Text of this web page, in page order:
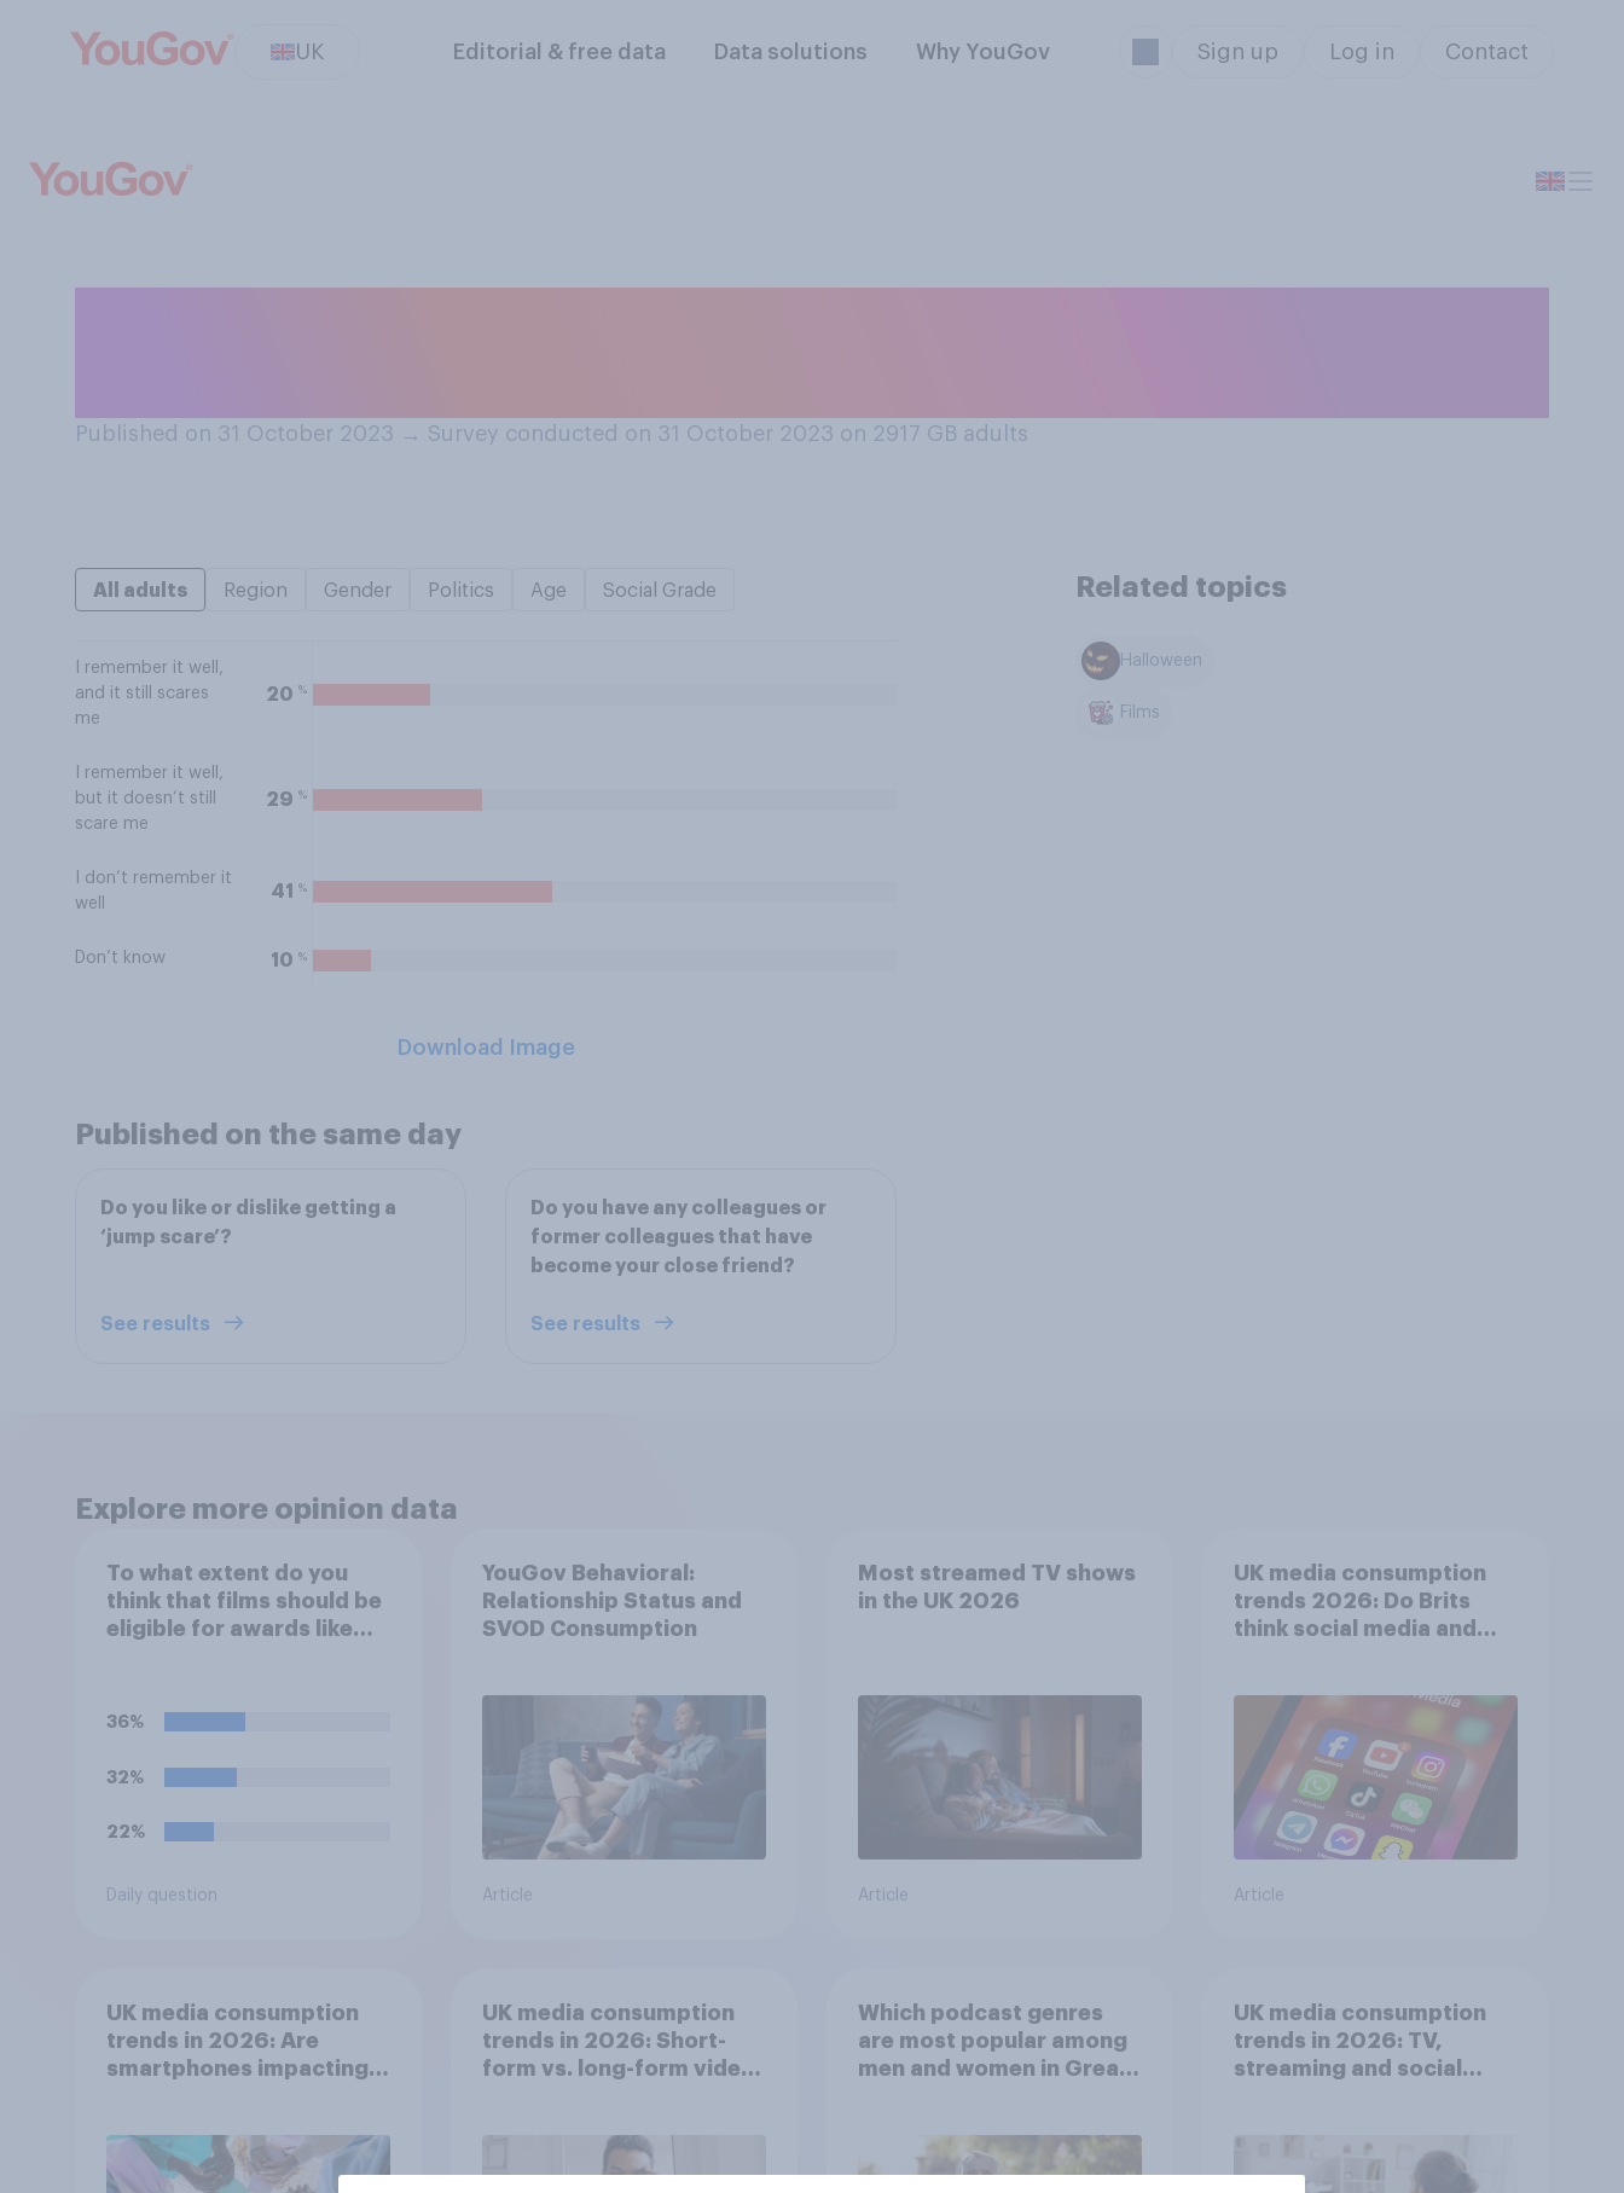
UK Editorial & free data Data solutions Why YouGov Sign up Log in Contact
Published on 31 October 2023 → Survey conducted on 31 October 2023 on 2917 GB adults
All adults Region Gender Politics Age Social Grade
I remember it well,
and it still scares
me
20 %
I remember it well,
but it doesn’t still
scare me
29 %
I don’t remember it
well
41 %
Don’t know 10 %
Download Image
Related topics
Halloween
Films
Published on the same day
Do you like or dislike getting a
‘jump scare’?
See results
Do you have any colleagues or
former colleagues that have
become your close friend?
See results
Explore more opinion data
To what extent do you
think that films should be
eligible for awards like
artificial intelligence (AI)?
36%
32%
22%
Daily question
YouGov Behavioral:
Relationship Status and
SVOD Consumption
Article
Most streamed TV shows
in the UK 2026
Article
UK media consumption
trends 2026: Do Brits
think social media and
Article
UK media consumption
trends in 2026: Are
smartphones impacting
UK media consumption
trends in 2026: Short-
form vs. long-form video
Which podcast genres
are most popular among
men and women in Great
UK media consumption
trends in 2026: TV,
streaming and social